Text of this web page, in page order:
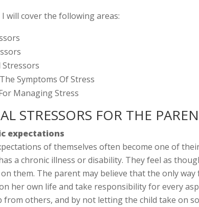
will cover the following areas:
Stressors
Symptoms Of Stress
Managing Stress
STRESSORS FOR THE
expectations
of themselves often become one of
a chronic illness or disability. They feel as
on them. The parent may believe that the only
her own life and take responsibility for every
from others, and by not letting the child take on